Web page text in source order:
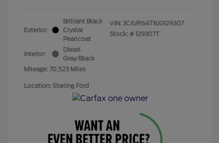
Exterior:
Brilliant Black
Crystal
Pearlcoat
Interior:
Diesel
Gray/Black
Mileage: 70,523 Miles
VIN: 3C6JR6AT8JG129307
Stock: # 129307T
Location: Starling Ford